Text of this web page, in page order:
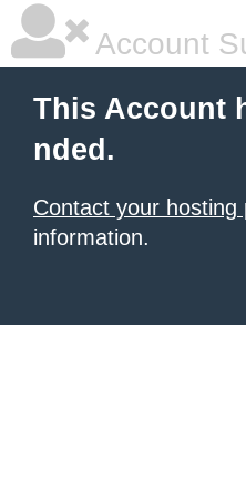
Account
This Account
nded.
Contact your hosting
information.